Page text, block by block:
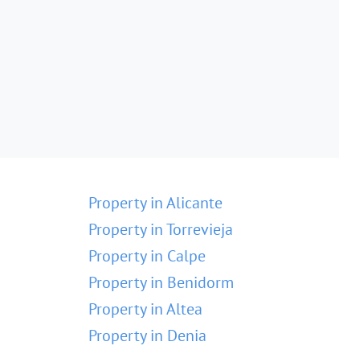
Property in Alicante
Property in Torrevieja
Property in Calpe
Property in Benidorm
Property in Altea
Property in Denia